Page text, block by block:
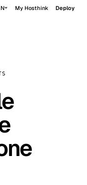
My Hosthink Deploy